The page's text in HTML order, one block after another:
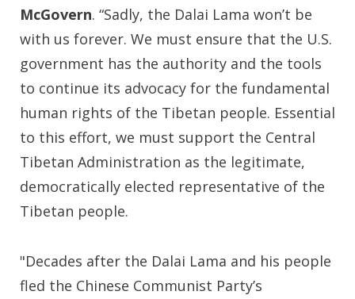
McGovern. “Sadly, the Dalai Lama won’t be
with us forever. We must ensure that the U.S.
government has the authority and the tools
to continue its advocacy for the fundamental
human rights of the Tibetan people. Essential
to this effort, we must support the Central
Tibetan Administration as the legitimate,
democratically elected representative of the
Tibetan people.
"Decades after the Dalai Lama and his people
fled the Chinese Communist Party’s